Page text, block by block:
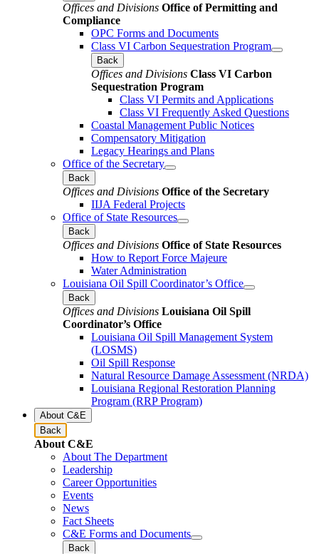
Offices and Divisions Office of Permitting and
Compliance
OPC Forms and Documents
Class VI Carbon Sequestration Program
Back
Offices and Divisions Class VI Carbon
Sequestration Program
Class VI Permits and Applications
Class VI Frequently Asked Questions
Coastal Management Public Notices
Compensatory Mitigation
Legacy Hearings and Plans
Office of the Secretary
Back
Offices and Divisions Office of the Secretary
IIJA Federal Projects
Office of State Resources
Back
Offices and Divisions Office of State Resources
How to Report Force Majeure
Water Administration
Louisiana Oil Spill Coordinator’s Office
Back
Offices and Divisions Louisiana Oil Spill
Coordinator’s Office
Louisiana Oil Spill Management System
(LOSMS)
Oil Spill Response
Natural Resource Damage Assessment (NRDA)
Louisiana Regional Restoration Planning
Program (RRP Program)
About C&E
Back
About C&E
About The Department
Leadership
Career Opportunities
Events
News
Fact Sheets
C&E Forms and Documents
Back